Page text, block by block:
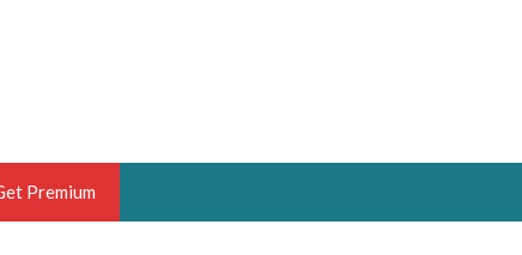
Premium